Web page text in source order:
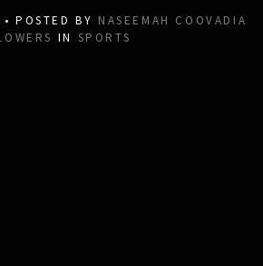
POSTED BY NASEEMAH COOVADIA
IN SPORTS